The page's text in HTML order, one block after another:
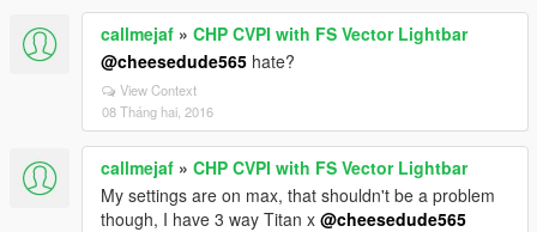
callmejaf » CHP CVPI with FS Vector Lightbar
@cheesedude565 hate?
View Context
08 Tháng hai, 2016
callmejaf » CHP CVPI with FS Vector Lightbar
My settings are on max, that shouldn't be a problem
though, I have 3 way Titan x @cheesedude565